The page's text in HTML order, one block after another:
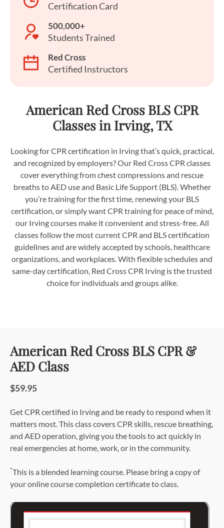
Certification Card
500,000+
Students Trained
Red Cross
Certified Instructors
American Red Cross BLS CPR
Classes in Irving, TX
Looking for CPR certification in Irving that’s quick, practical,
and recognized by employers? Our Red Cross CPR classes
cover everything from chest compressions and rescue
breaths to AED use and Basic Life Support (BLS). Whether
you’re training for the first time, renewing your BLS
certification, or simply want CPR training for peace of mind,
our Irving courses make it convenient and stress-free. All
classes follow the most current CPR and BLS certification
guidelines and are widely accepted by schools, healthcare
organizations, and workplaces. With flexible schedules and
same-day certification, Red Cross CPR Irving is the trusted
choice for individuals and groups alike.
American Red Cross BLS CPR &
AED Class
$59.95
Get CPR certified in Irving and be ready to respond when it
matters most. This class covers CPR skills, rescue breathing,
and AED operation, giving you the tools to act quickly in
real emergencies at home, work, or in the community.
*This is a blended learning course. Please bring a copy of
your online course completion certificate to class.